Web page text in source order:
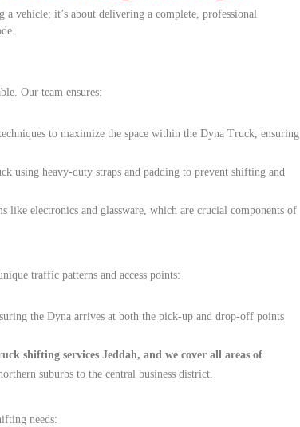
vehicle; it’s about delivering a complete, professional
Our team ensures:
to maximize the space within the Dyna Truck, ensuring
using heavy-duty straps and padding to prevent shifting and
like electronics and glassware, which are crucial components of
traffic patterns and access points:
the Dyna arrives at both the pick-up and drop-off points
shifting services Jeddah, and we cover all areas of
suburbs to the central business district.
needs: